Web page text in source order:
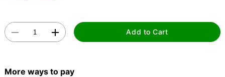
Add to Cart
More ways to pay